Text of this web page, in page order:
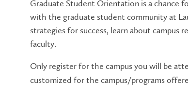
Graduate Student Orientation is a chance
with the graduate student community at
strategies for success, learn about campus
faculty.
Only register for the campus you will be
customized for the campus/programs